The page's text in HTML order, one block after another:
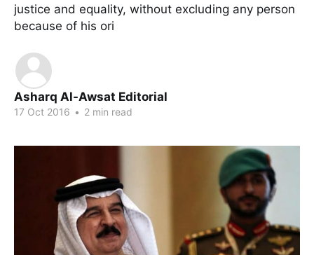
justice and equality, without excluding any person
because of his ori
Asharq Al-Awsat Editorial
17 Oct 2016 • 2 min read